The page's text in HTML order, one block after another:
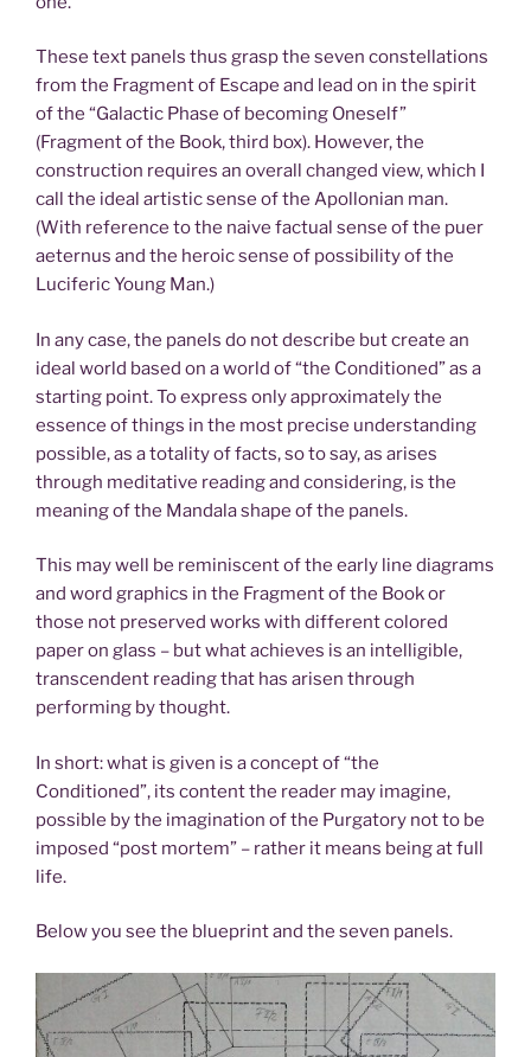
These text panels thus grasp the seven constellations
from the Fragment of Escape and lead on in the spirit
of the “Galactic Phase of becoming Oneself”
(Fragment of the Book, third box). However, the
construction requires an overall changed view, which I
call the ideal artistic sense of the Apollonian man.
(With reference to the naive factual sense of the puer
aeternus and the heroic sense of possibility of the
Luciferic Young Man.)
In any case, the panels do not describe but create an
ideal world based on a world of “the Conditioned” as a
starting point. To express only approximately the
essence of things in the most precise understanding
possible, as a totality of facts, so to say, as arises
through meditative reading and considering, is the
meaning of the Mandala shape of the panels.
This may well be reminiscent of the early line diagrams
and word graphics in the Fragment of the Book or
those not preserved works with different colored
paper on glass – but what achieves is an intelligible,
transcendent reading that has arisen through
performing by thought.
In short: what is given is a concept of “the
Conditioned”, its content the reader may imagine,
possible by the imagination of the Purgatory not to be
imposed “post mortem” – rather it means being at full
life.
Below you see the blueprint and the seven panels.